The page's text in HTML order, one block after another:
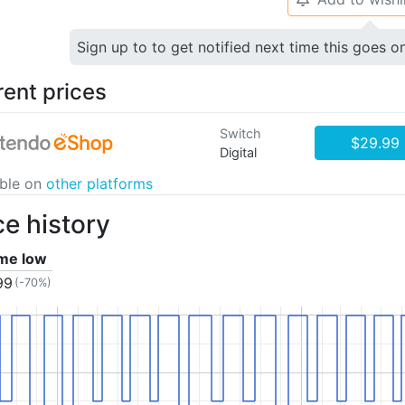
Sign up to to get notified next time this goes
prices
Switch
Digital
$29.99
on other platforms
history
low
(-70%)